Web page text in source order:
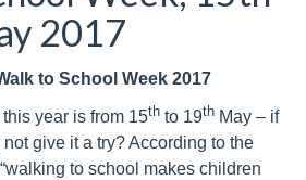
2017
to School Week 2017
year is from 15th to 19th May – if
give it a try? According to the
to school makes children